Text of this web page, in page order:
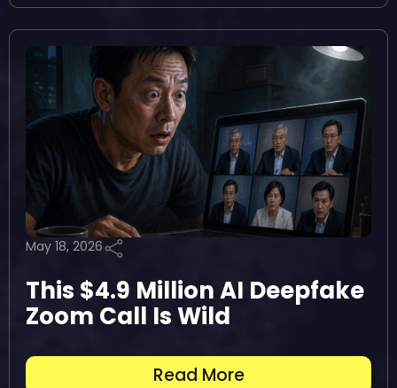
May 18, 2026
This $4.9 Million AI Deepfake
Zoom Call Is Wild
Read More